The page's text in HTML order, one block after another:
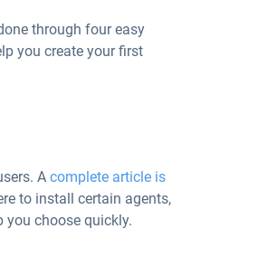
through four easy
you create your first
A complete article is
to install certain agents,
you choose quickly.